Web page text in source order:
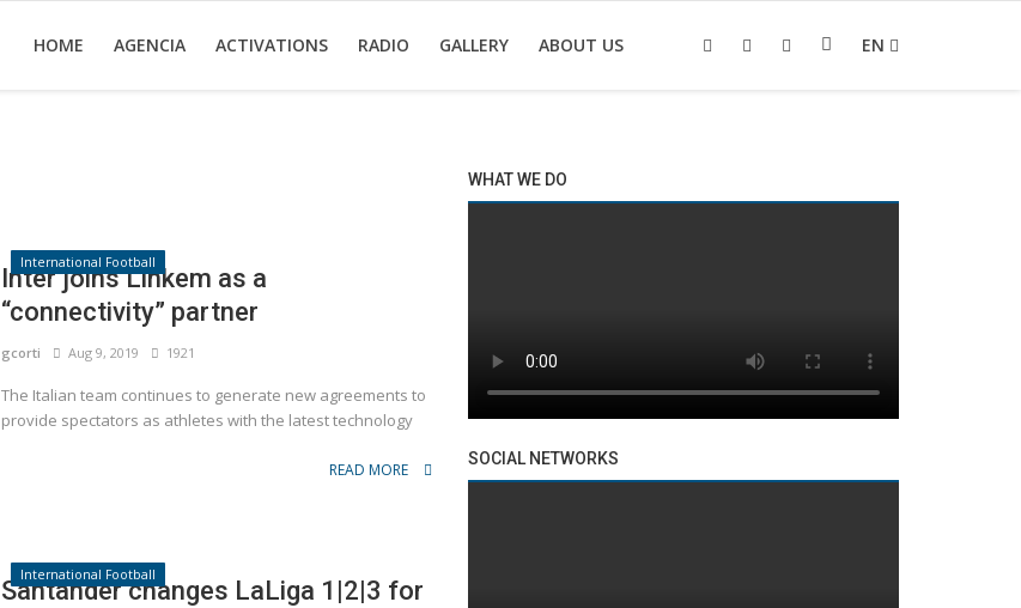
HOME AGENCIA ACTIVATIONS RADIO GALLERY ABOUT US EN
International Football
Inter joins Linkem as a
“connectivity” partner
gcorti Aug 9, 2019 1921
The Italian team continues to generate new agreements to
provide spectators as athletes with the latest technology
READ MORE
International Football
Santander changes LaLiga 1|2|3 for
WHAT WE DO
SOCIAL NETWORKS